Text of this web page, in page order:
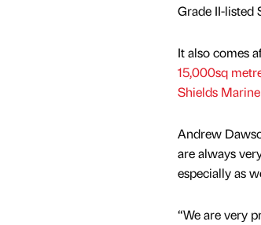
Grade II-listed
It also comes
15,000sq
Shields
Andrew
are always
especially as
“We are very